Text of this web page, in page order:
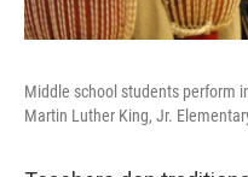
Middle school students perform
Martin Luther King, Jr.